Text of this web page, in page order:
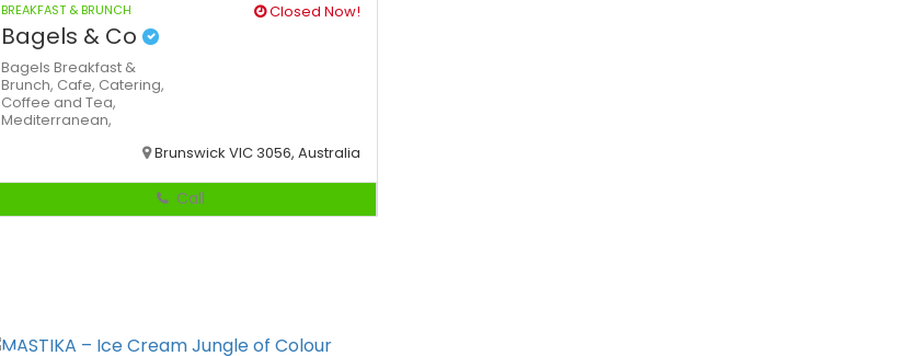
BREAKFAST & BRUNCH Closed Now!
Bagels & Co
Bagels Breakfast &
Brunch, Cafe, Catering,
Coffee and Tea,
Mediterranean,
Brunswick VIC 3056, Australia
Call